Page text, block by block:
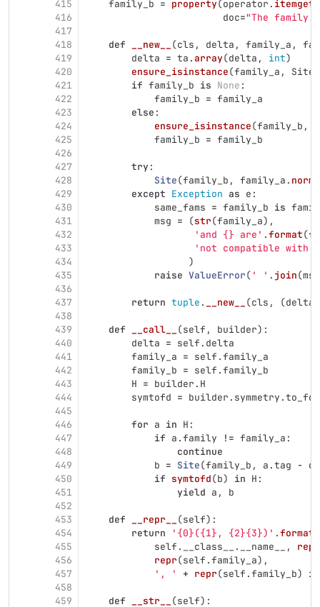
415
416
417
418
419
420
421
422
423
424
425
426
427
428
429
430
431
432
433
434
435
436
437
438
439
440
441
442
443
444
445
446
447
448
449
450
451
452
453
454
455
456
457
458
459
family_b = property(operator .
doc="The family
def __new__ (cls , delta , family_a ,
delta = ta .array(delta , int)
ensure_isinstance(family_a ,
if family_b is None :
family_b = family_a
else :
ensure_isinstance(family_b ,
family_b = family_b
try :
Site(family_b , family_a .
except Exception as e :
same_fams = family_b is
msg = (str(family_a),
' and {} are ' .format(
' not compatible with
)
raise ValueError( ' ' . join(msg
return tuple . __new__ (cls , (delta
def __call__ (self , builder):
delta = self . delta
family_a = self .family_a
family_b = self .family_b
H = builder . H
symtofd = builder . symmetry .to_fd
for a in H :
if a .family != family_a :
continue
b = Site(family_b , a .tag -
if symtofd(b) in H :
yield a , b
def __repr__ (self):
return
' {0}({1}, {2}{3}) ' .format
self . __class__ . __name__ ,
repr
repr(self .family_a),
' , ' + repr(self .family_b) if
def __str__ (self):